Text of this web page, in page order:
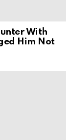
With
Him Not